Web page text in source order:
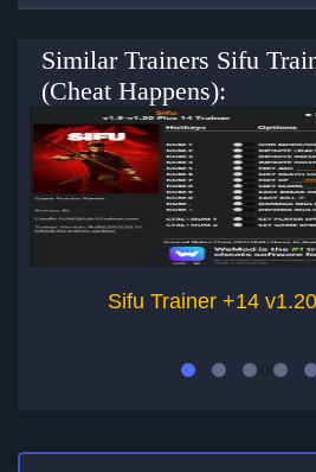
Similar Trainers Sifu
(Cheat Happens):
Sifu Trainer +14